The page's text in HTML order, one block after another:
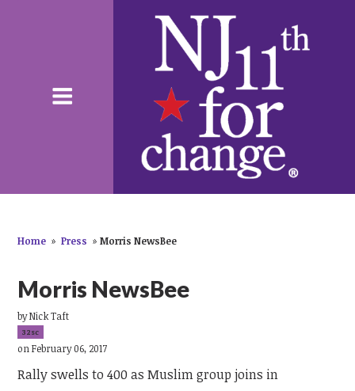
Home » Press » Morris NewsBee
Morris NewsBee
byNick Taft
32sc
on February 06, 2017
Rally swells to 400 as Muslim group joins in